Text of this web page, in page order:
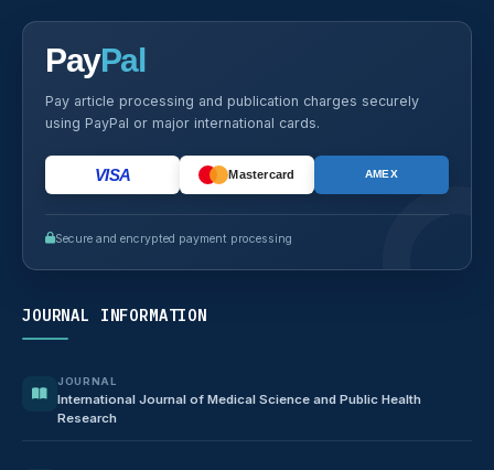
PayPal
Pay article processing and publication charges securely
using PayPal or major international cards.
VISA Mastercard AMEX
Secure and encrypted payment processing
JOURNAL INFORMATION
JOURNAL
International Journal of Medical Science and Public Health
Research